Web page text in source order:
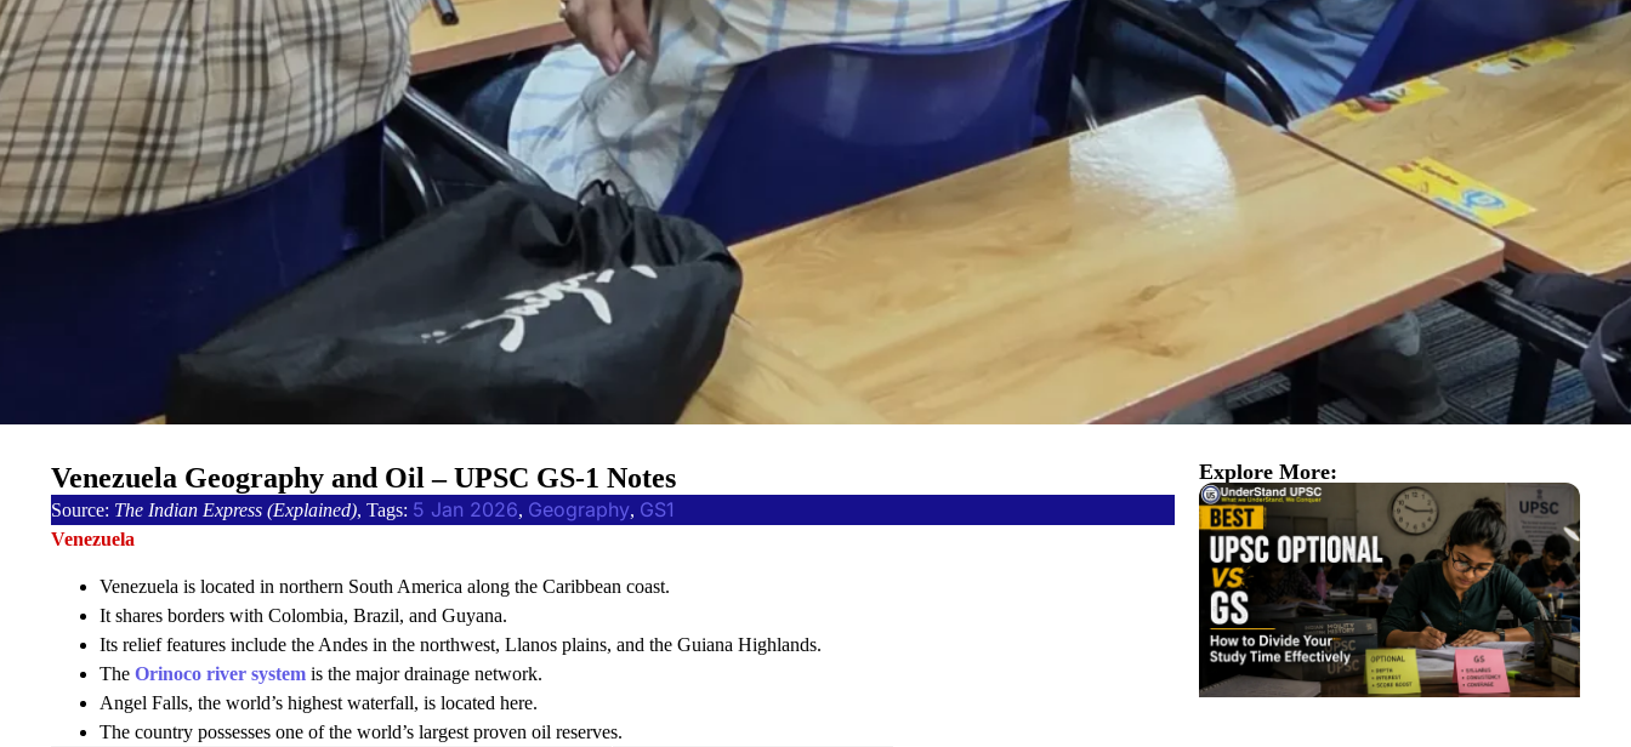
Source: The Indian Express (Explained), Tags: 5 Jan 2026, Geography, GS1
Venezuela
Venezuela is located in northern South America along the Caribbean coast.
It shares borders with Colombia, Brazil, and Guyana.
Its relief features include the Andes in the northwest, Llanos plains, and the Guiana Highlands.
The Orinoco river system is the major drainage network.
Angel Falls, the world’s highest waterfall, is located here.
The country possesses one of the world’s largest proven oil reserves.
Venezuela Geography and Oil – UPSC GS-1 Notes Explore More: